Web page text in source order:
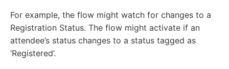
For example, the flow might watch for changes to a
Registration Status. The flow might activate if an
attendee’s status changes to a status tagged as
‘Registered’.